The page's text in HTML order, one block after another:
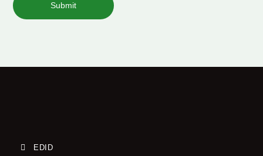
Submit
EDID